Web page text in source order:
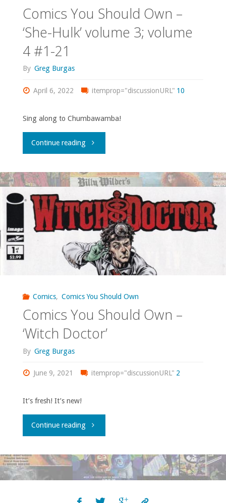
#1-
3,
14,
18-
31-
33,
35,
37-
40,
43"
Comics You Should Own –
‘She-Hulk’ volume 3; volume
4 #1-21
By Greg Burgas
April 6, 2022 itemprop="discussionURL" 10
Sing along to Chumbawamba!
Continue reading"Comics
Should
Own
–
‘She-
Hulk’
volume
3;
volume
Comics, Comics You Should Own
Comics You Should Own –
‘Witch Doctor’
By Greg Burgas
June 9, 2021 itemprop="discussionURL" 2
It’s fresh! It’s new!
Continue reading"Comics
Should